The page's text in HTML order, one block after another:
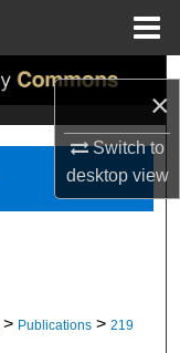
×
Switch to
desktopview
> Publications > 219